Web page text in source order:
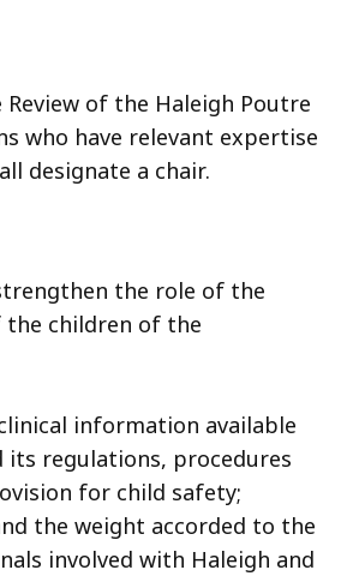
of the Haleigh Poutre
who have relevant expertise
designate a chair.
the role of the
children of the
information available
regulations, procedures
for child safety;
the weight accorded to the
involved with Haleigh and